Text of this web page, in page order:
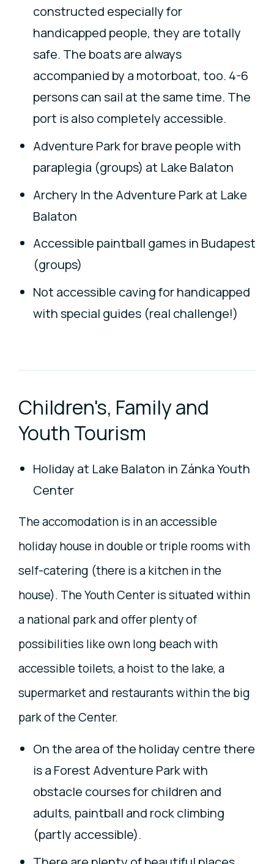
constructed especially for
handicapped people, they are totally
safe. The boats are always
accompanied by a motorboat, too. 4-6
persons can sail at the same time. The
port is also completely accessible.
Adventure Park for brave people with
paraplegia (groups) at Lake Balaton
Archery In the Adventure Park at Lake
Balaton
Accessible paintball games in Budapest
(groups)
Not accessible caving for handicapped
with special guides (real challenge!)
Children's, Family and
Youth Tourism
Holiday at Lake Balaton in Zánka Youth
Center
The accomodation is in an accessible
holiday house in double or triple rooms with
self-catering (there is a kitchen in the
house). The Youth Center is situated within
a national park and offer plenty of
possibilities like own long beach with
accessible toilets, a hoist to the lake, a
supermarket and restaurants within the big
park of the Center.
On the area of the holiday centre there
is a Forest Adventure Park with
obstacle courses for children and
adults, paintball and rock climbing
(partly accessible).